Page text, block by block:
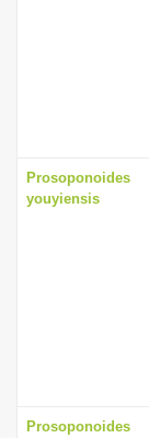
Prosoponoides
youyiensis
Prosoponoides